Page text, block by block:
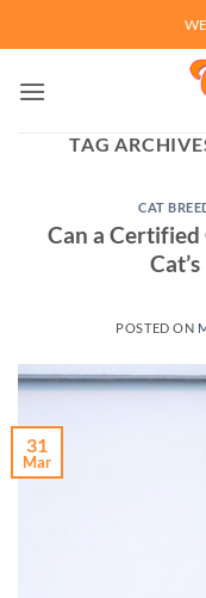
to
TAG
CAT
Can a Certified
POSTED ON
31
Mar